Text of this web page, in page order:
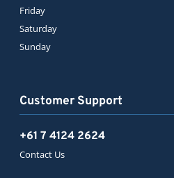
Customer Support
+61 7 4124 2624
Contact Us
Friday
Saturday
Sunday